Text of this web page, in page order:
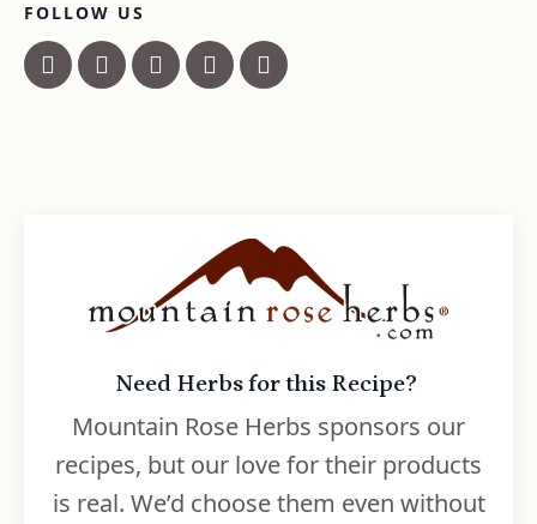
FOLLOW US
Need Herbs for this Recipe?
Mountain Rose Herbs sponsors our
recipes, but our love for their products
is real. We’d choose them even without